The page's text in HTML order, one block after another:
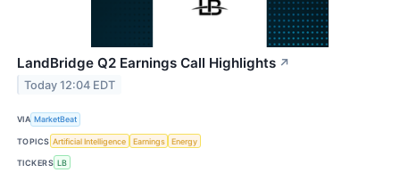
LandBridge Q2 Earnings Call Highlights ↗
Today 12:04 EDT
VIA MarketBeat
TOPICS Artificial Intelligence Earnings Energy
TICKERS LB